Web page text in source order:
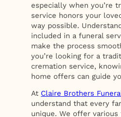
especially when you’re
service honors your
way possible.
included in a funeral
make the process
you’re looking for a
cremation service,
home offers can guide
At Claire Brothers
understand that every
unique. We offer various